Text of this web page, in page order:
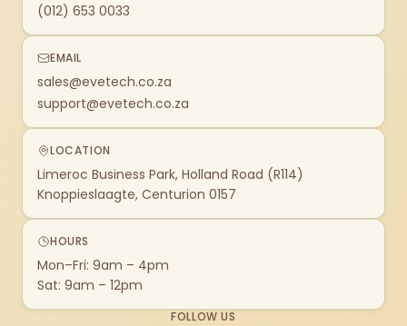
(012) 653 0033
EMAIL
sales@evetech.co.za
support@evetech.co.za
LOCATION
Limeroc Business Park, Holland Road (R114)
Knoppieslaagte, Centurion 0157
HOURS
Mon–Fri: 9am – 4pm
Sat: 9am – 12pm
FOLLOW US